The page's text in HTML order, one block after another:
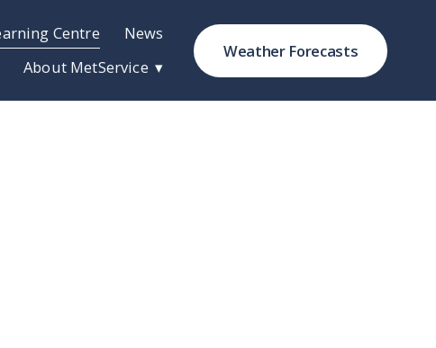
Centre
News
About MetService
Weather Forecasts